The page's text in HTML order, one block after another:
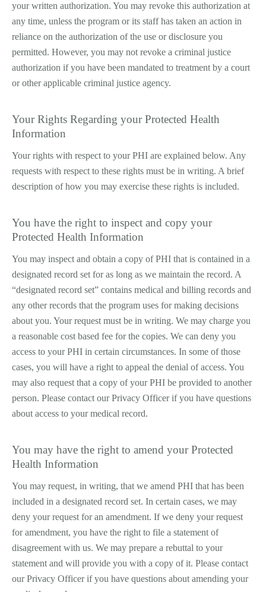
your written authorization. You may revoke this authorization at
any time, unless the program or its staff has taken an action in
reliance on the authorization of the use or disclosure you
permitted. However, you may not revoke a criminal justice
authorization if you have been mandated to treatment by a court
or other applicable criminal justice agency.
Your Rights Regarding your Protected Health
Information
Your rights with respect to your PHI are explained below. Any
requests with respect to these rights must be in writing. A brief
description of how you may exercise these rights is included.
You have the right to inspect and copy your
Protected Health Information
You may inspect and obtain a copy of PHI that is contained in a
designated record set for as long as we maintain the record. A
“designated record set” contains medical and billing records and
any other records that the program uses for making decisions
about you. Your request must be in writing. We may charge you
a reasonable cost ­based fee for the copies. We can deny you
access to your PHI in certain circumstances. In some of those
cases, you will have a right to appeal the denial of access. You
may also request that a copy of your PHI be provided to another
person. Please contact our Privacy Officer if you have questions
about access to your medical record.
You may have the right to amend your Protected
Health Information
You may request, in writing, that we amend PHI that has been
included in a designated record set. In certain cases, we may
deny your request for an amendment. If we deny your request
for amendment, you have the right to file a statement of
disagreement with us. We may prepare a rebuttal to your
statement and will provide you with a copy of it. Please contact
our Privacy Officer if you have questions about amending your